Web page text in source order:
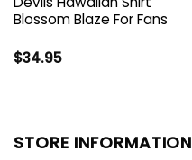
Blossom Blaze For Fans
$34.95
STORE INFORMATION